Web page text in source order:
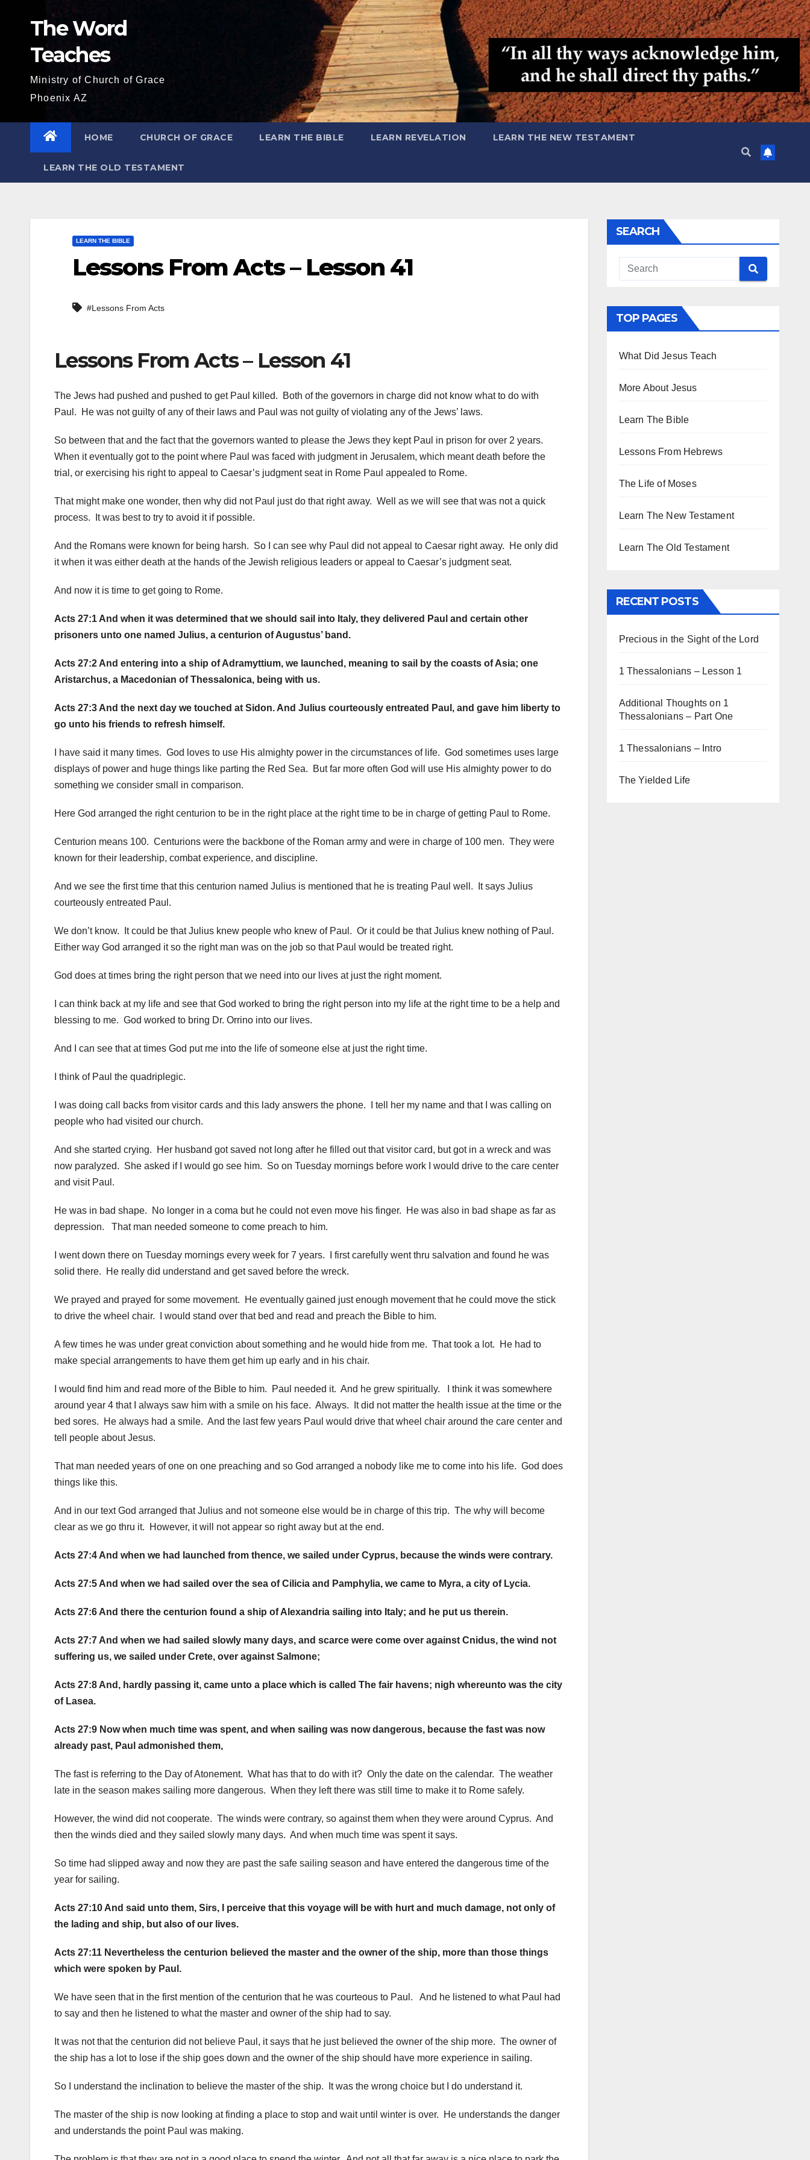
The Word
Teaches
Ministry of Church of Grace
Phoenix AZ
HOME CHURCH OF GRACE LEARN THE BIBLE LEARN REVELATION LEARN THE NEW TESTAMENT
LEARN THE OLD TESTAMENT
LEARN THE BIBLE
Lessons From Acts – Lesson 41
#Lessons From Acts
Lessons From Acts – Lesson 41
The Jews had pushed and pushed to get Paul killed. Both of the governors in charge did not know what to do with
Paul. He was not guilty of any of their laws and Paul was not guilty of violating any of the Jews’ laws.
So between that and the fact that the governors wanted to please the Jews they kept Paul in prison for over 2 years.
When it eventually got to the point where Paul was faced with judgment in Jerusalem, which meant death before the
trial, or exercising his right to appeal to Caesar’s judgment seat in Rome Paul appealed to Rome.
That might make one wonder, then why did not Paul just do that right away. Well as we will see that was not a quick
process. It was best to try to avoid it if possible.
And the Romans were known for being harsh. So I can see why Paul did not appeal to Caesar right away. He only did
it when it was either death at the hands of the Jewish religious leaders or appeal to Caesar’s judgment seat.
And now it is time to get going to Rome.
Acts 27:1 And when it was determined that we should sail into Italy, they delivered Paul and certain other
prisoners unto one named Julius, a centurion of Augustus’ band.
Acts 27:2 And entering into a ship of Adramyttium, we launched, meaning to sail by the coasts of Asia; one
Aristarchus, a Macedonian of Thessalonica, being with us.
Acts 27:3 And the next day we touched at Sidon. And Julius courteously entreated Paul, and gave him liberty to
go unto his friends to refresh himself.
I have said it many times. God loves to use His almighty power in the circumstances of life. God sometimes uses large
displays of power and huge things like parting the Red Sea. But far more often God will use His almighty power to do
something we consider small in comparison.
Here God arranged the right centurion to be in the right place at the right time to be in charge of getting Paul to Rome.
Centurion means 100. Centurions were the backbone of the Roman army and were in charge of 100 men. They were
known for their leadership, combat experience, and discipline.
And we see the first time that this centurion named Julius is mentioned that he is treating Paul well. It says Julius
courteously entreated Paul.
We don’t know. It could be that Julius knew people who knew of Paul. Or it could be that Julius knew nothing of Paul.
Either way God arranged it so the right man was on the job so that Paul would be treated right.
God does at times bring the right person that we need into our lives at just the right moment.
I can think back at my life and see that God worked to bring the right person into my life at the right time to be a help and
blessing to me. God worked to bring Dr. Orrino into our lives.
And I can see that at times God put me into the life of someone else at just the right time.
I think of Paul the quadriplegic.
I was doing call backs from visitor cards and this lady answers the phone. I tell her my name and that I was calling on
people who had visited our church.
And she started crying. Her husband got saved not long after he filled out that visitor card, but got in a wreck and was
now paralyzed. She asked if I would go see him. So on Tuesday mornings before work I would drive to the care center
and visit Paul.
He was in bad shape. No longer in a coma but he could not even move his finger. He was also in bad shape as far as
depression. That man needed someone to come preach to him.
I went down there on Tuesday mornings every week for 7 years. I first carefully went thru salvation and found he was
solid there. He really did understand and get saved before the wreck.
We prayed and prayed for some movement. He eventually gained just enough movement that he could move the stick
to drive the wheel chair. I would stand over that bed and read and preach the Bible to him.
A few times he was under great conviction about something and he would hide from me. That took a lot. He had to
make special arrangements to have them get him up early and in his chair.
I would find him and read more of the Bible to him. Paul needed it. And he grew spiritually. I think it was somewhere
around year 4 that I always saw him with a smile on his face. Always. It did not matter the health issue at the time or the
bed sores. He always had a smile. And the last few years Paul would drive that wheel chair around the care center and
tell people about Jesus.
That man needed years of one on one preaching and so God arranged a nobody like me to come into his life. God does
things like this.
And in our text God arranged that Julius and not someone else would be in charge of this trip. The why will become
clear as we go thru it. However, it will not appear so right away but at the end.
Acts 27:4 And when we had launched from thence, we sailed under Cyprus, because the winds were contrary.
Acts 27:5 And when we had sailed over the sea of Cilicia and Pamphylia, we came to Myra, a city of Lycia.
Acts 27:6 And there the centurion found a ship of Alexandria sailing into Italy; and he put us therein.
Acts 27:7 And when we had sailed slowly many days, and scarce were come over against Cnidus, the wind not
suffering us, we sailed under Crete, over against Salmone;
Acts 27:8 And, hardly passing it, came unto a place which is called The fair havens; nigh whereunto was the city
of Lasea.
Acts 27:9 Now when much time was spent, and when sailing was now dangerous, because the fast was now
already past, Paul admonished them,
The fast is referring to the Day of Atonement. What has that to do with it? Only the date on the calendar. The weather
late in the season makes sailing more dangerous. When they left there was still time to make it to Rome safely.
However, the wind did not cooperate. The winds were contrary, so against them when they were around Cyprus. And
then the winds died and they sailed slowly many days. And when much time was spent it says.
So time had slipped away and now they are past the safe sailing season and have entered the dangerous time of the
year for sailing.
Acts 27:10 And said unto them, Sirs, I perceive that this voyage will be with hurt and much damage, not only of
the lading and ship, but also of our lives.
Acts 27:11 Nevertheless the centurion believed the master and the owner of the ship, more than those things
which were spoken by Paul.
We have seen that in the first mention of the centurion that he was courteous to Paul. And he listened to what Paul had
to say and then he listened to what the master and owner of the ship had to say.
It was not that the centurion did not believe Paul, it says that he just believed the owner of the ship more. The owner of
the ship has a lot to lose if the ship goes down and the owner of the ship should have more experience in sailing.
So I understand the inclination to believe the master of the ship. It was the wrong choice but I do understand it.
The master of the ship is now looking at finding a place to stop and wait until winter is over. He understands the danger
and understands the point Paul was making.
SEARCH
TOP PAGES
What Did Jesus Teach
More About Jesus
Learn The Bible
Lessons From Hebrews
The Life of Moses
Learn The New Testament
Learn The Old Testament
RECENT POSTS
Precious in the Sight of the Lord
1 Thessalonians – Lesson 1
Additional Thoughts on 1
Thessalonians – Part One
1 Thessalonians – Intro
The Yielded Life